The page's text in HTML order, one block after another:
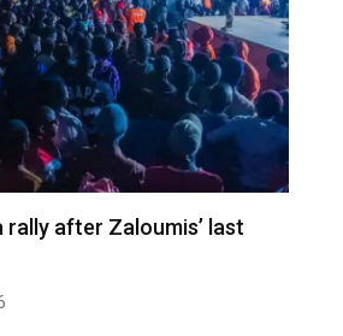
rally after Zaloumis’ last